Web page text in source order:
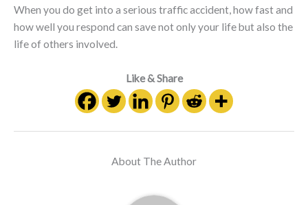
When you do get into a serious traffic accident, how fast and
how well you respond can save not only your life but also the
life of others involved.
Like & Share
About The Author